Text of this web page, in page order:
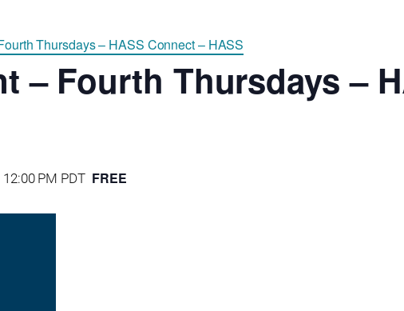
Thursdays – HASS Connect – HASS
– Fourth Thursdays –
12:00 PM PDT FREE